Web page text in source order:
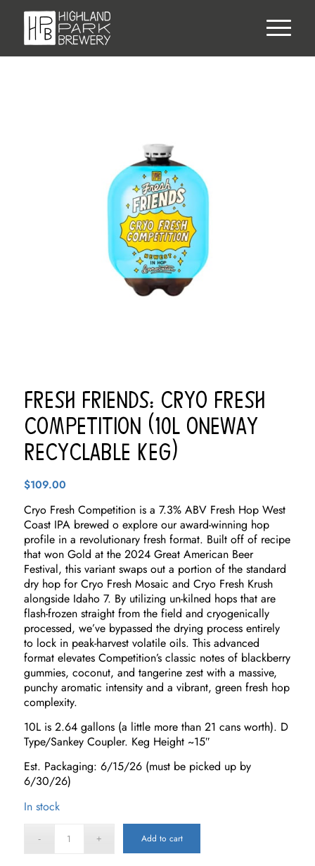
Fresh Friends: Cryo Fresh
Competition (10L Oneway
Recyclable Keg)
$109.00
Cryo Fresh Competition is a 7.3% ABV Fresh Hop West
Coast IPA brewed o explore our award-winning hop
profile in a revolutionary fresh format. Built off of recipe
that won Gold at the 2024 Great American Beer
Festival, this variant swaps out a portion of the standard
dry hop for Cryo Fresh Mosaic and Cryo Fresh Krush
alongside Idaho 7. By utilizing un-kilned hops that are
flash-frozen straight from the field and cryogenically
processed, we’ve bypassed the drying process entirely
to lock in peak-harvest volatile oils. This advanced
format elevates Competition’s classic notes of blackberry
gummies, coconut, and tangerine zest with a massive,
punchy aromatic intensity and a vibrant, green fresh hop
complexity.
10L is 2.64 gallons (a little more than 21 cans worth). D
Type/Sankey Coupler. Keg Height ~15″
Est. Packaging: 6/15/26 (must be picked up by
6/30/26)
In stock
Add to cart